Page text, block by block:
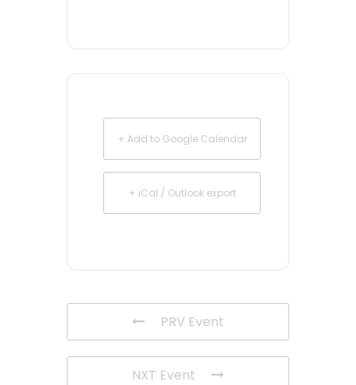
+ Add to Google Calendar
+ iCal / Outlook export
PRV Event
NXT Event